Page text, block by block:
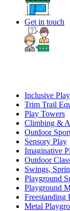
Get in touch
Inclusive
Trim Trail
Play Towers
Climbing &
Outdoor
Sensory Play
Imaginative
Outdoor
Swings,
Playground
Playground
Freestanding
Metal